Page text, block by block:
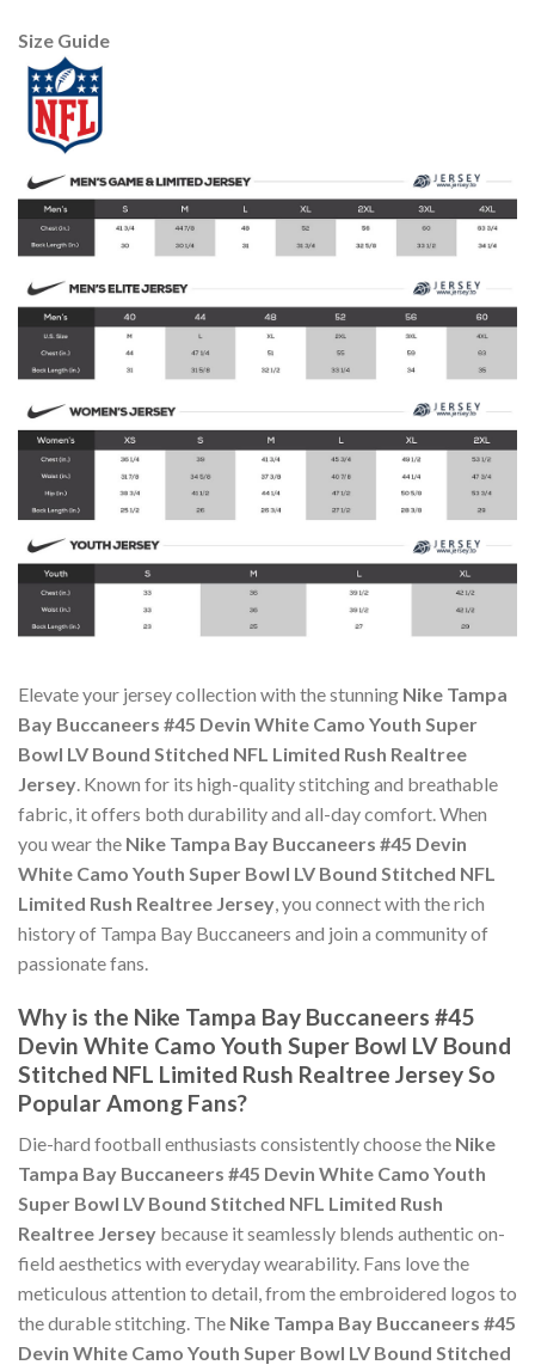
Size Guide
Elevate your jersey collection with the stunning Nike Tampa
Bay Buccaneers #45 Devin White Camo Youth Super
Bowl LV Bound Stitched NFL Limited Rush Realtree
Jersey. Known for its high-quality stitching and breathable
fabric, it offers both durability and all-day comfort. When
you wear the Nike Tampa Bay Buccaneers #45 Devin
White Camo Youth Super Bowl LV Bound Stitched NFL
Limited Rush Realtree Jersey, you connect with the rich
history of Tampa Bay Buccaneers and join a community of
passionate fans.
Why is the Nike Tampa Bay Buccaneers #45
Devin White Camo Youth Super Bowl LV Bound
Stitched NFL Limited Rush Realtree Jersey So
Popular Among Fans?
Die-hard football enthusiasts consistently choose the Nike
Tampa Bay Buccaneers #45 Devin White Camo Youth
Super Bowl LV Bound Stitched NFL Limited Rush
Realtree Jersey because it seamlessly blends authentic on-
field aesthetics with everyday wearability. Fans love the
meticulous attention to detail, from the embroidered logos to
the durable stitching. The Nike Tampa Bay Buccaneers #45
Devin White Camo Youth Super Bowl LV Bound Stitched